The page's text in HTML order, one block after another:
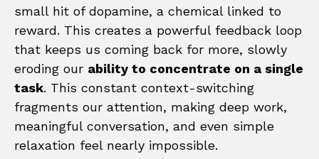
small hit of dopamine, a chemical linked to
reward. This creates a powerful feedback loop
that keeps us coming back for more, slowly
eroding our ability to concentrate on a single
task. This constant context-switching
fragments our attention, making deep work,
meaningful conversation, and even simple
relaxation feel nearly impossible.